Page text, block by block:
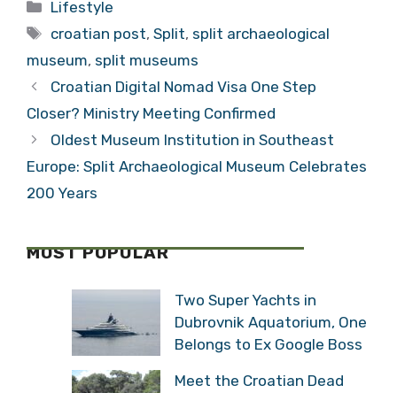
Lifestyle
Tags
croatian post,Split, split archaeological
museum, split museums
Croatian Digital Nomad Visa One Step
Closer? Ministry Meeting Confirmed
Oldest Museum Institution in Southeast
Europe: Split Archaeological Museum Celebrates
200 Years
MOST POPULAR
Two Super Yachts in
Dubrovnik Aquatorium, One
Belongs to Ex Google Boss
Meet the Croatian Dead